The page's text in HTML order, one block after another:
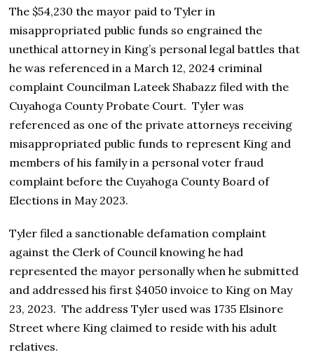
The $54,230 the mayor paid to Tyler in
misappropriated public funds so engrained the
unethical attorney in King’s personal legal battles that
he was referenced in a March 12, 2024 criminal
complaint Councilman Lateek Shabazz filed with the
Cuyahoga County Probate Court. Tyler was
referenced as one of the private attorneys receiving
misappropriated public funds to represent King and
members of his family in a personal voter fraud
complaint before the Cuyahoga County Board of
Elections in May 2023.
Tyler filed a sanctionable defamation complaint
against the Clerk of Council knowing he had
represented the mayor personally when he submitted
and addressed his first $4050 invoice to King on May
23, 2023. The address Tyler used was 1735 Elsinore
Street where King claimed to reside with his adult
relatives.